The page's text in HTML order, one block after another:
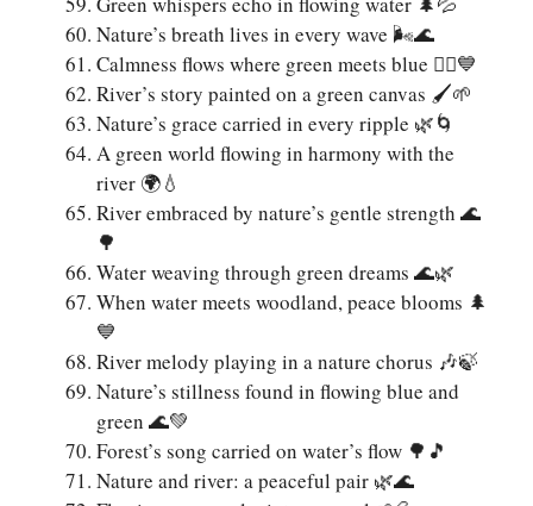
Nature’s breath lives in every wave 🌬️🌊
Calmness flows where green meets blue 🧘‍♀️💙
River’s story painted on a green canvas 🖌️🌱
Nature’s grace carried in every ripple 🌿🌀
A green world flowing in harmony with the
river 🌍💧
River embraced by nature’s gentle strength 🌊
🌳
Water weaving through green dreams 🌊🌿
When water meets woodland, peace blooms 🌲
💙
River melody playing in a nature chorus 🎶🍃
Nature’s stillness found in flowing blue and
green 🌊💚
Forest’s song carried on water’s flow 🌳🎵
Nature and river: a peaceful pair 🌿🌊